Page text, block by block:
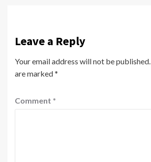
Leave a Reply
Your email address will not be published.
are marked*
Comment *